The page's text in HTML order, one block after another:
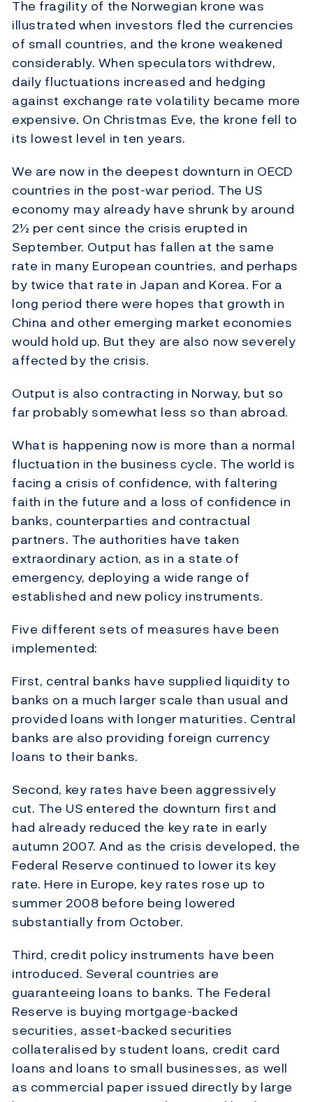
The fragility of the Norwegian krone was
illustrated when investors fled the currencies
of small countries, and the krone weakened
considerably. When speculators withdrew,
daily fluctuations increased and hedging
against exchange rate volatility became more
expensive. On Christmas Eve, the krone fell to
its lowest level in ten years.
We are now in the deepest downturn in OECD
countries in the post-war period. The US
economy may already have shrunk by around
2½ per cent since the crisis erupted in
September. Output has fallen at the same
rate in many European countries, and perhaps
by twice that rate in Japan and Korea. For a
long period there were hopes that growth in
China and other emerging market economies
would hold up. But they are also now severely
affected by the crisis.
Output is also contracting in Norway, but so
far probably somewhat less so than abroad.
What is happening now is more than a normal
fluctuation in the business cycle. The world is
facing a crisis of confidence, with faltering
faith in the future and a loss of confidence in
banks, counterparties and contractual
partners. The authorities have taken
extraordinary action, as in a state of
emergency, deploying a wide range of
established and new policy instruments.
Five different sets of measures have been
implemented:
First, central banks have supplied liquidity to
banks on a much larger scale than usual and
provided loans with longer maturities. Central
banks are also providing foreign currency
loans to their banks.
Second, key rates have been aggressively
cut. The US entered the downturn first and
had already reduced the key rate in early
autumn 2007. And as the crisis developed, the
Federal Reserve continued to lower its key
rate. Here in Europe, key rates rose up to
summer 2008 before being lowered
substantially from October.
Third, credit policy instruments have been
introduced. Several countries are
guaranteeing loans to banks. The Federal
Reserve is buying mortgage-backed
securities, asset-backed securities
collateralised by student loans, credit card
loans and loans to small businesses, as well
as commercial paper issued directly by large